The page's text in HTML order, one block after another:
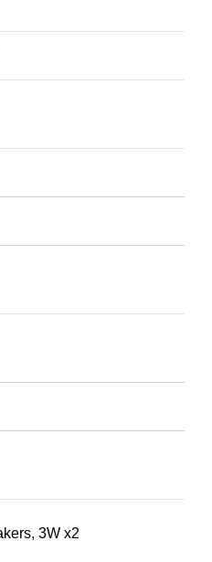
3W x2